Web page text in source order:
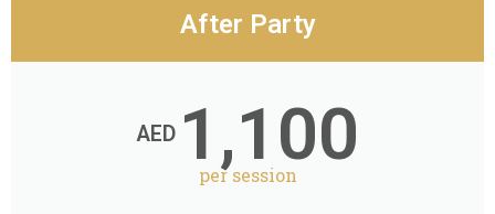
After Party
AED 1,100
per session